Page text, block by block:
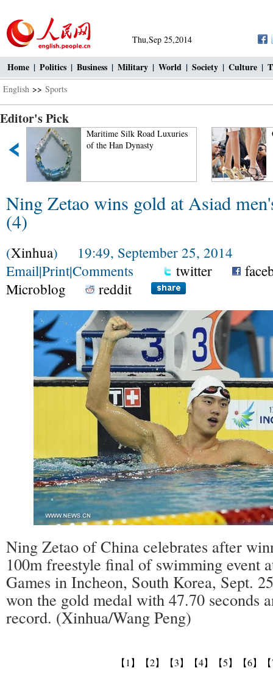
Thu,Sep 25,2014
Home | Politics | Business | Military | World | Society | Culture |
English >> Sports
Editor's Pick
Maritime Silk Road Luxuries
of the Han Dynasty
Ning Zetao wins gold at Asiad
(4)
(Xinhua) 19:49, September 25, 2014
Email|Print|Comments twitter
Microblog
reddit
Ning Zetao of China celebrates after
100m freestyle final of swimming event
Games in Incheon, South Korea, Sept.
won the gold medal with 47.70 seconds
record. (Xinhua/Wang Peng)
【1】 【2】 【3】 【4】 【5】 【6】